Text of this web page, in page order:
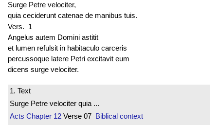
Surge Petre velociter,
quia ceciderunt catenae de manibus tuis.
Vers. 1
Angelus autem Domini astitit
et lumen refulsit in habitaculo carceris
percussoque latere Petri excitavit eum
dicens surge velociter.
1. Text
Surge Petre velociter quia ...
Acts Chapter 12 Verse 07 Biblical context